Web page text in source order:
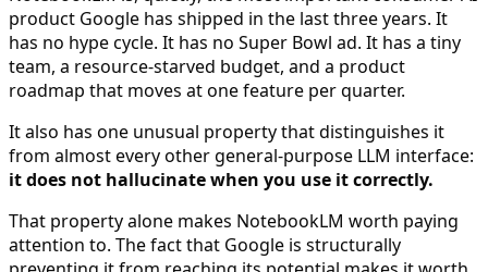
product Google has shipped in the last three years. It
has no hype cycle. It has no Super Bowl ad. It has a tiny
team, a resource-starved budget, and a product
roadmap that moves at one feature per quarter.
It also has one unusual property that distinguishes it
from almost every other general-purpose LLM interface:
it does not hallucinate when you use it correctly.
That property alone makes NotebookLM worth paying
attention to. The fact that Google is structurally